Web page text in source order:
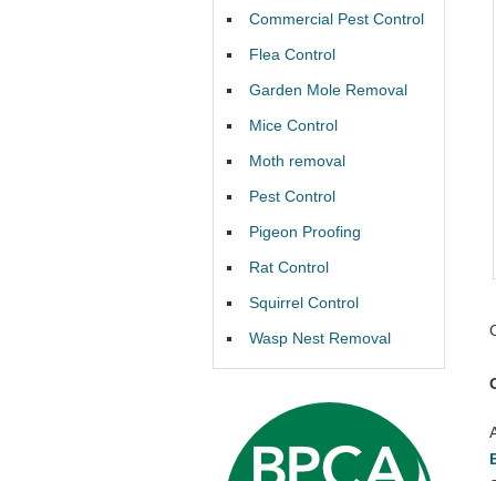
Commercial Pest Control
Flea Control
Garden Mole Removal
Mice Control
Moth removal
Pest Control
Pigeon Proofing
Rat Control
Squirrel Control
Wasp Nest Removal